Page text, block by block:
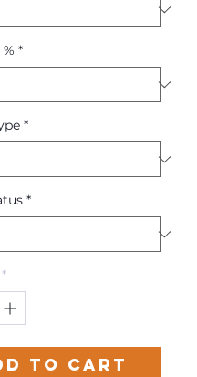
*
*
*
*
to Cart